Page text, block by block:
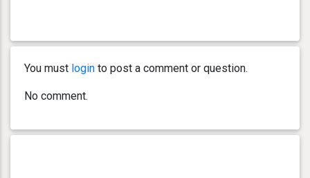
You must login to post a comment or question.
No comment.